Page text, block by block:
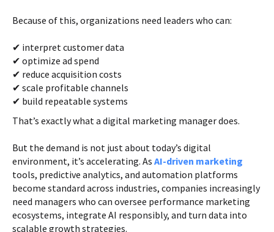
Because of this, organizations need leaders who can:
✔ interpret customer data
✔ optimize ad spend
✔ reduce acquisition costs
✔ scale profitable channels
✔ build repeatable systems
That’s exactly what a digital marketing manager does.
But the demand is not just about today’s digital
environment, it’s accelerating. As AI-driven marketing
tools, predictive analytics, and automation platforms
become standard across industries, companies increasingly
need managers who can oversee performance marketing
ecosystems, integrate AI responsibly, and turn data into
scalable growth strategies.